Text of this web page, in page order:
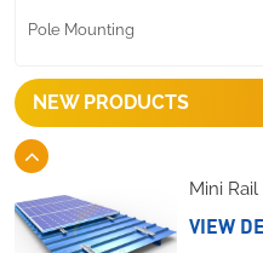
Pole Mounting
NEW PRODUCTS
Mini
VIEW